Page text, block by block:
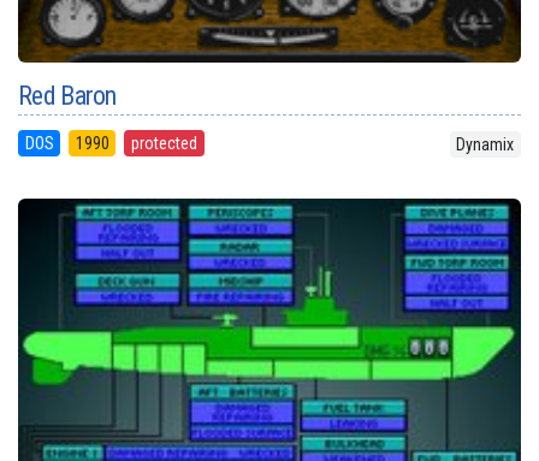
Red Baron
DOS 1990 protected Dynamix